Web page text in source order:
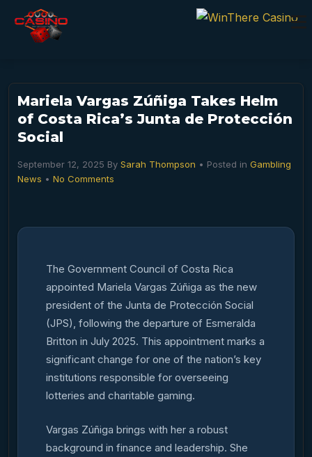
Mariela Vargas Zúñiga Takes Helm
of Costa Rica’s Junta de Protección
Social
September 12, 2025 By Sarah Thompson • Posted in Gambling
News • No Comments
The Government Council of Costa Rica
appointed Mariela Vargas Zúñiga as the new
president of the Junta de Protección Social
(JPS), following the departure of Esmeralda
Britton in July 2025. This appointment marks a
significant change for one of the nation’s key
institutions responsible for overseeing
lotteries and charitable gaming.
Vargas Zúñiga brings with her a robust
background in finance and leadership. She